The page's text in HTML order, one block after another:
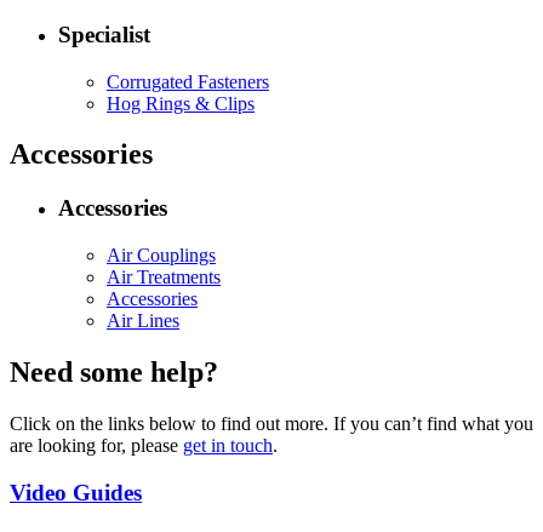
Specialist
Corrugated Fasteners
Hog Rings & Clips
Accessories
Accessories
Air Couplings
Air Treatments
Accessories
Air Lines
Need some help?
Click on the links below to find out more. If you can’t find what you
are looking for, please get in touch.
Video Guides